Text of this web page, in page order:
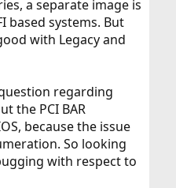
a separate image is
based systems. But
with Legacy and
regarding
the PCI BAR
because the issue
So looking
with respect to